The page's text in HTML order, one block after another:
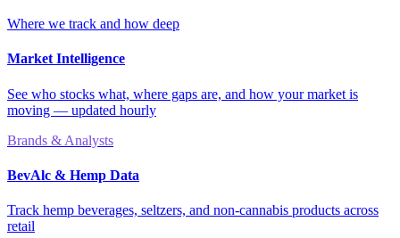
Where we track and how deep
Market Intelligence
See who stocks what, where gaps are, and how your market is
moving — updated hourly
Brands & Analysts
BevAlc & Hemp Data
Track hemp beverages, seltzers, and non-cannabis products across
retail